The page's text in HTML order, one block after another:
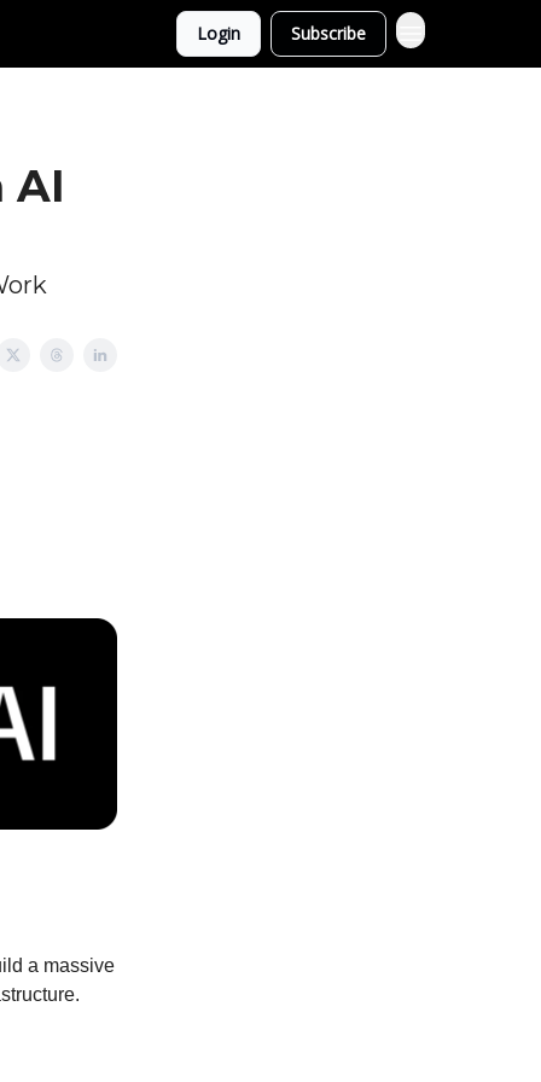
Login Subscribe
AI
a massive